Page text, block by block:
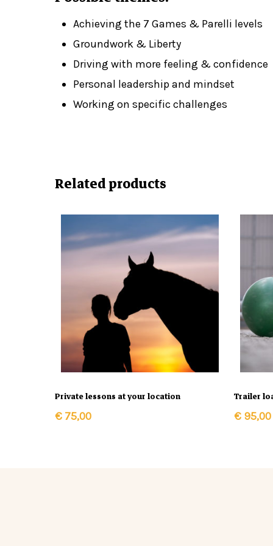
Achieving the 7 Games & Parelli levels
Groundwork & Liberty
Driving with more feeling & confidence
Personal leadership and mindset
Working on specific challenges
Related products
In Winkelmand
Private lessons at your location
€ 75,00
Trailer
€ 95,00